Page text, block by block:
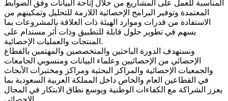
المناسبة للعمل على المشاريع من خلال إتاحة البيانات وفق الضوابط
المعتمدة وتوفير البرامج الإحصائية اللازمة للتحليل وتمكينهم من
الاستفادة من قدرات وموارد الهيئة ذات العلاقة بالمشروعات بما
يسهم في تطوير حلول قابلة للتطبيق وذات أثر مستدام على
المنتجات والعمليات الإحصائية.
وتستهدف الدورة الباحثين والمتخصصين والمهتمين بالقطاع
الإحصائي من الإحصائيين وعلماء البيانات ومنسوبي الجامعات
والجمعيات الإحصائية والمراكز البحثية ومراكز ومختبرات الأبحاث
في القطاعين العام والخاص داخل المملكة العربية السعودية بما
يعزز الشراكة مع الكفاءات الوطنية ويوسع نطاق الابتكار في المجال
الإحصائي.